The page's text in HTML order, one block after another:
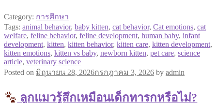
Category: การศึกษา
Tags: animal behavior, baby kitten, cat behavior, Cat emotions, cat
welfare, feline behavior, feline development, human baby, infant
development, kitten, kitten behavior, kitten care, kitten development,
kitten emotions, kitten vs baby, newborn kitten, pet care, science
article, veterinary science
Posted on มิถุนายน 28, 2026กรกฎาคม 3, 2026 by admin
ลูกแมวรู้สึกเหมือนเด็กทารกหรือไม่?